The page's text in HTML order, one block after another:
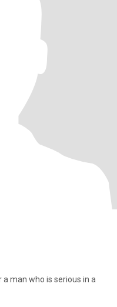
a man who is serious in a